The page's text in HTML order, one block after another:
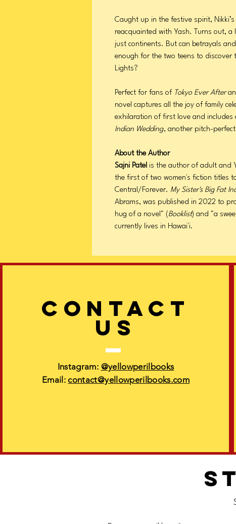
Caught up in the festive spirit,
reacquainted with Yash. Turns out, a
just continents. But can betrayals
enough for the two teens to discover
Lights?
Perfect for fans of Tokyo Ever After
novel captures all the joy of family
exhilaration of first love and includes
Indian Wedding, another pitch-perfect
About the Author
Sajni Patel is the author of adult and
the first of two women's fiction titles
Central/Forever. My Sister's Big Fat
Abrams, was published in 2022 to
hug of a novel" ( Booklist) and "a
currently lives in Hawai'i.
CONTACT
US
Instagram: @yellowperilbooks
Email: contact@yellowperilbooks.com